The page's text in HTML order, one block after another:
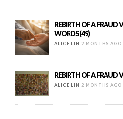
REBIRTH OF A FRAUD
WORDS(49)
ALICE LIN 2 MONTHS AGO
REBIRTH OF A FRAUD
ALICE LIN 2 MONTHS AGO